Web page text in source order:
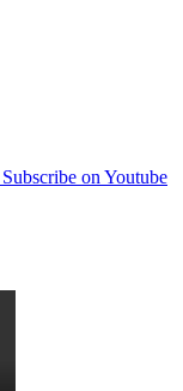
Subscribe on Youtube